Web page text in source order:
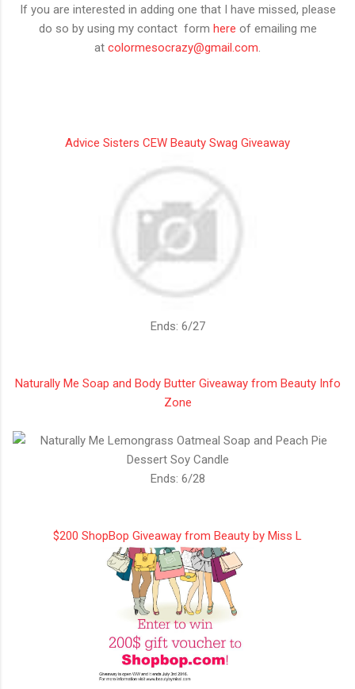
If you are interested in adding one that I have missed, please
do so by using my contact form here of emailing me
at colormesocrazy@gmail.com.
Advice Sisters CEW Beauty Swag Giveaway
Ends: 6/27
Naturally Me Soap and Body Butter Giveaway from Beauty Info
Zone
Ends: 6/28
$200 ShopBop Giveaway from Beauty by Miss L